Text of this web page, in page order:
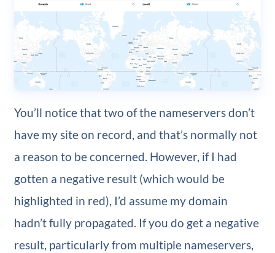
You’ll notice that two of the nameservers don’t
have my site on record, and that’s normally not
a reason to be concerned. However, if I had
gotten a negative result (which would be
highlighted in red), I’d assume my domain
hadn’t fully propagated. If you do get a negative
result, particularly from multiple nameservers,